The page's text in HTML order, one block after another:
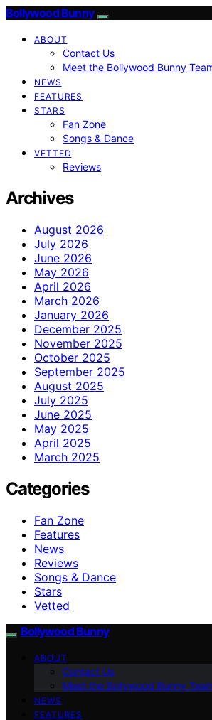
Bollywood Bunny
ABOUT
Contact Us
Meet the Bollywood Bunny
NEWS
FEATURES
STARS
Fan Zone
Songs & Dance
VETTED
Reviews
Archives
August 2026
July 2026
June 2026
May 2026
April 2026
March 2026
January 2026
December 2025
November 2025
October 2025
September 2025
August 2025
July 2025
June 2025
May 2025
April 2025
March 2025
Categories
Fan Zone
Features
News
Reviews
Songs & Dance
Stars
Vetted
Bollywood Bunny
ABOUT
Contact Us
Meet the Bollywood Bunny
NEWS
FEATURES